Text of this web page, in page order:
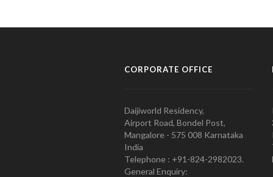
CORPORATE OFFICE
Daijiworld Residency,
Airport Road, Bondel Post,
Mangalore - 575 008 Karnataka
India
Telephone : +91-824-2982023.
General Enquiry: